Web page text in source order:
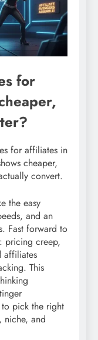
for
for affiliates in
cheaper,
convert.
the easy
and an
Fast forward to
pricing creep,
affiliates
This
pick the right
niche, and